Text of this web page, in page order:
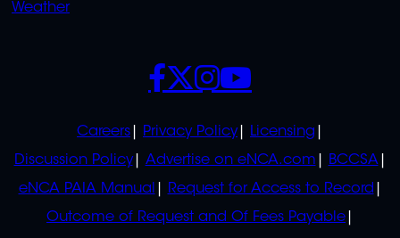
Weather
POLICIES
Careers Privacy Policy
Licensing
Discussion Policy
Advertise on eNCA.com
BCCSA
eNCA PAIA Manual
Request for Access to Record
Outcome of Request and Of Fees Payable
SOCIALS